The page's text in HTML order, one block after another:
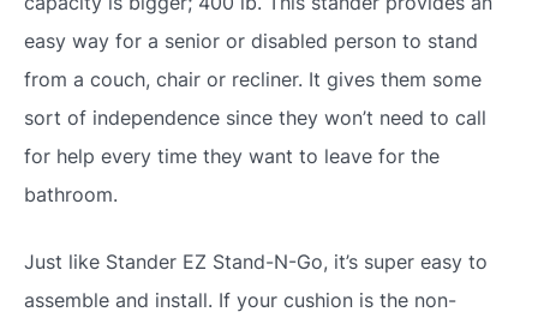
easy way for a senior or disabled person to stand
from a couch, chair or recliner. It gives them some
sort of independence since they won’t need to call
for help every time they want to leave for the
bathroom.
Just like Stander EZ Stand-N-Go, it’s super easy to
assemble and install. If your cushion is the non-